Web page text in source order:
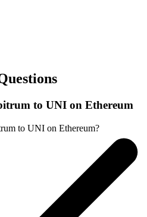
to UNI on Ethereum
to UNI on Ethereum?